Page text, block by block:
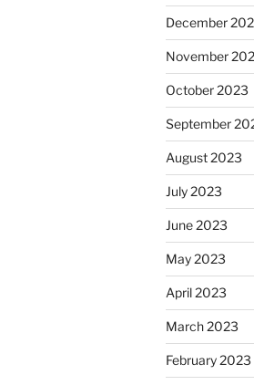
December
November
October 2023
September
August 2023
July 2023
June 2023
May 2023
April 2023
March 2023
February 2023